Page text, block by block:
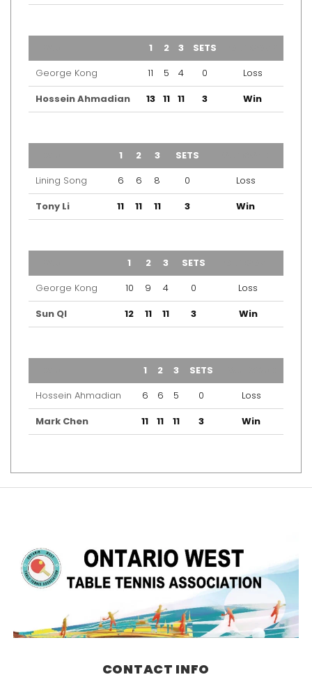
1 2 3 SETS
George Kong
11 5 4 0
Loss
Hossein Ahmadian
13 11 11 3 Win
1 2 3 SETS
Lining Song
6 6 8 0
Loss
Tony Li
11 11 11 3 Win
1 2 3 SETS
George Kong
10 9 4 0
Loss
Sun QI
12 11 11 3 Win
1 2 3 SETS
Hossein Ahmadian
6 6 5 0
Loss
Mark Chen
11 11 11 3 Win
CONTACT INFO